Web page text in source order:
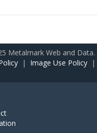
Metalmark Web and Data.
| Image Use Policy |